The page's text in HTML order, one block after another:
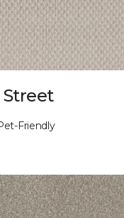
Friendly